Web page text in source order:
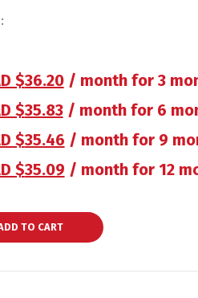
$36.20 / month for 3
$35.83 / month for 6
$35.46 / month for 9
$35.09 / month for 12
Sensitive 6X Pop-Top quantity
TO CART